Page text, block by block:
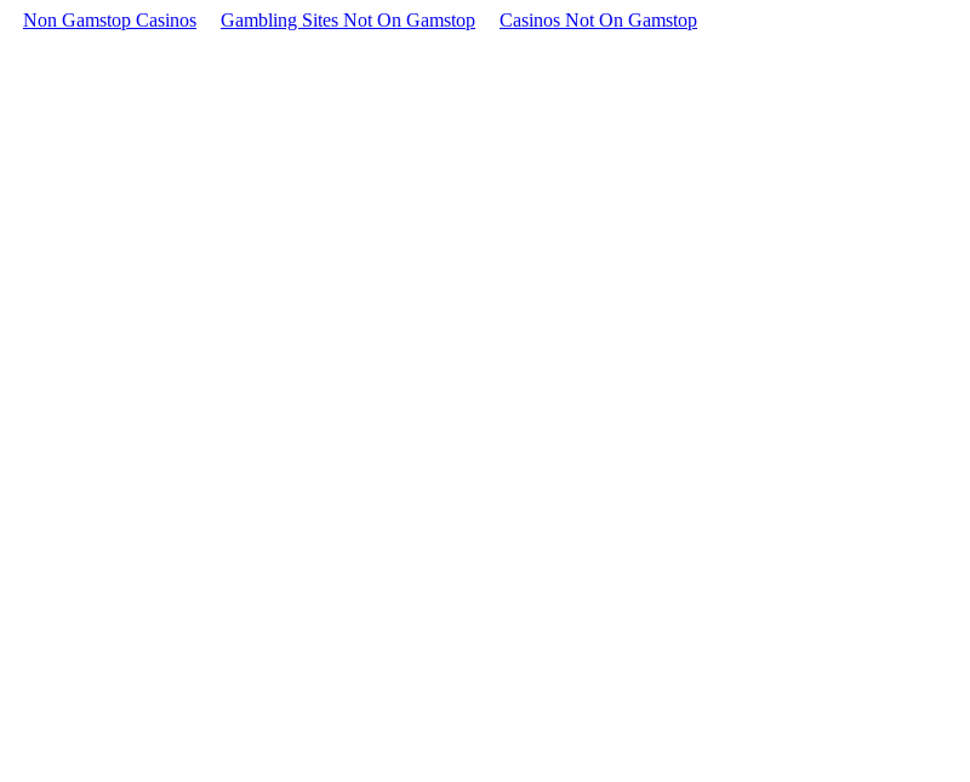
Non Gamstop Casinos Gambling Sites Not On Gamstop Casinos Not On Gamstop